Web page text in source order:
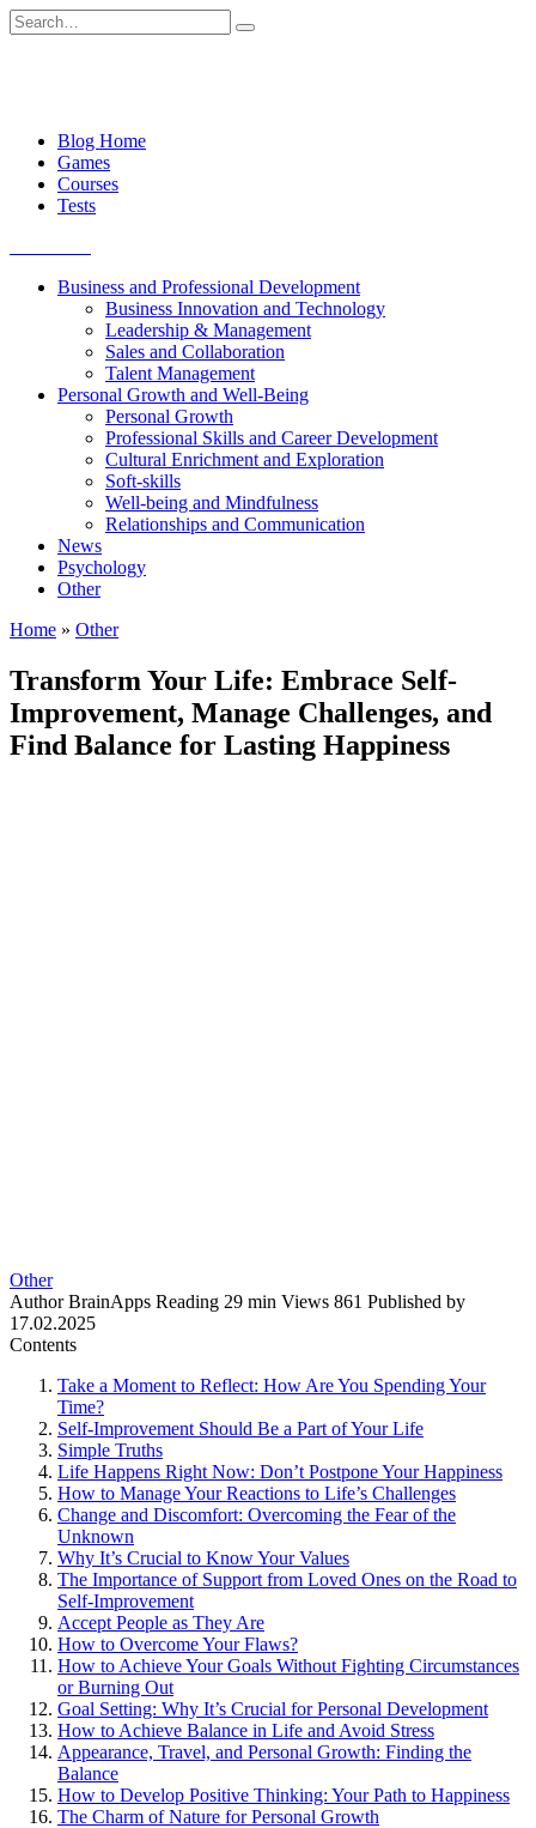
Skip
to
Search
for:
Blog Home
Games
Courses
Tests
Business and Professional Development
Business Innovation and Technology
Leadership & Management
Sales and Collaboration
Talent Management
Personal Growth and Well-Being
Personal Growth
Professional Skills and Career Development
Cultural Enrichment and Exploration
Soft-skills
Well-being and Mindfulness
Relationships and Communication
News
Psychology
Other
Home » Other
Transform Your Life: Embrace Self-
Improvement, Manage Challenges, and
Find Balance for Lasting Happiness
Other
Author BrainApps Reading 29 min Views 861 Published by
17.02.2025
Contents
Take a Moment to Reflect: How Are You Spending Your
Time?
Self-Improvement Should Be a Part of Your Life
Simple Truths
Life Happens Right Now: Don’t Postpone Your Happiness
How to Manage Your Reactions to Life’s Challenges
Change and Discomfort: Overcoming the Fear of the
Unknown
Why It’s Crucial to Know Your Values
The Importance of Support from Loved Ones on the Road to
Self-Improvement
Accept People as They Are
How to Overcome Your Flaws?
How to Achieve Your Goals Without Fighting Circumstances
or Burning Out
Goal Setting: Why It’s Crucial for Personal Development
How to Achieve Balance in Life and Avoid Stress
Appearance, Travel, and Personal Growth: Finding the
Balance
How to Develop Positive Thinking: Your Path to Happiness
The Charm of Nature for Personal Growth